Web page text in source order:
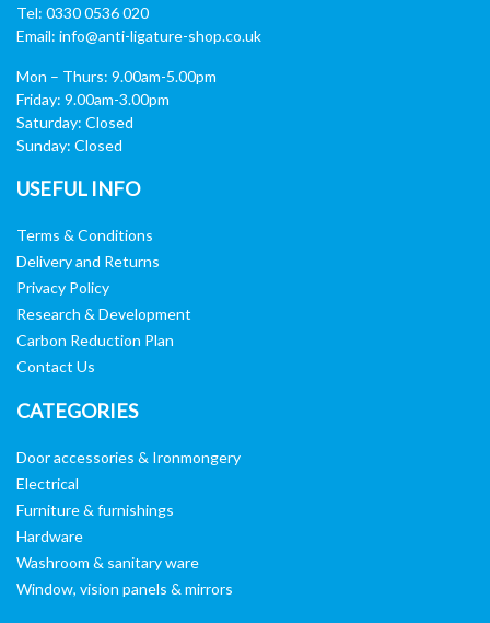
Tel: 0330 0536 020
Email: info@anti-ligature-shop.co.uk
Mon – Thurs: 9.00am-5.00pm
Friday: 9.00am-3.00pm
Saturday: Closed
Sunday: Closed
USEFUL INFO
Terms & Conditions
Delivery and Returns
Privacy Policy
Research & Development
Carbon Reduction Plan
Contact Us
CATEGORIES
Door accessories & Ironmongery
Electrical
Furniture & furnishings
Hardware
Washroom & sanitary ware
Window, vision panels & mirrors